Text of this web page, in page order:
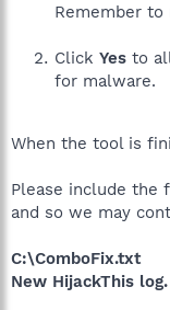
Remember
Click Yes to
for malware.
When the tool is
Please include the
and so we may
C:\ComboFix.txt
New HijackThis log.